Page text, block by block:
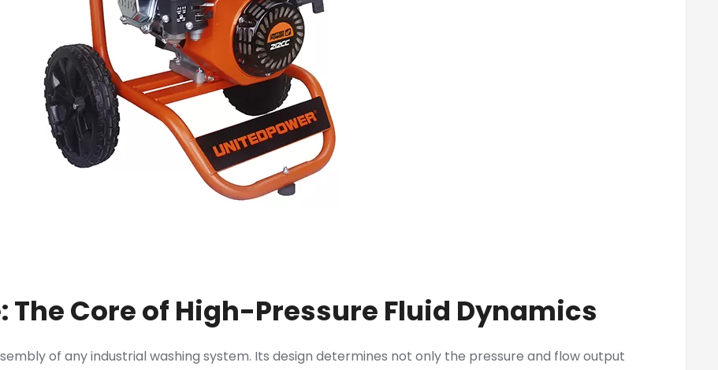
Core of High-Pressure Fluid Dynamics
of any industrial washing system. Its design determines not only the pressure and flow output